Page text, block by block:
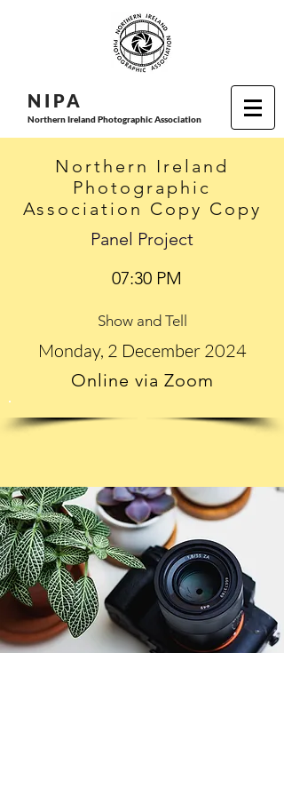
N I PA
Northern Ireland Photographic Association
Northern Ireland
Photographic
Association Copy Copy
Panel Project
07:30 PM
Show and Tell
Monday, 2 December 2024
Online via Zoom